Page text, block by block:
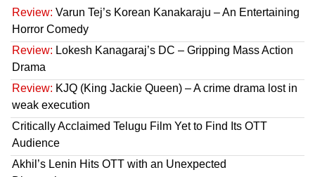
Review: Varun Tej’s Korean Kanakaraju – An Entertaining
Horror Comedy
Review: Lokesh Kanagaraj’s DC – Gripping Mass Action
Drama
Review: KJQ (King Jackie Queen) – A crime drama lost in
weak execution
Critically Acclaimed Telugu Film Yet to Find Its OTT
Audience
Akhil’s Lenin Hits OTT with an Unexpected